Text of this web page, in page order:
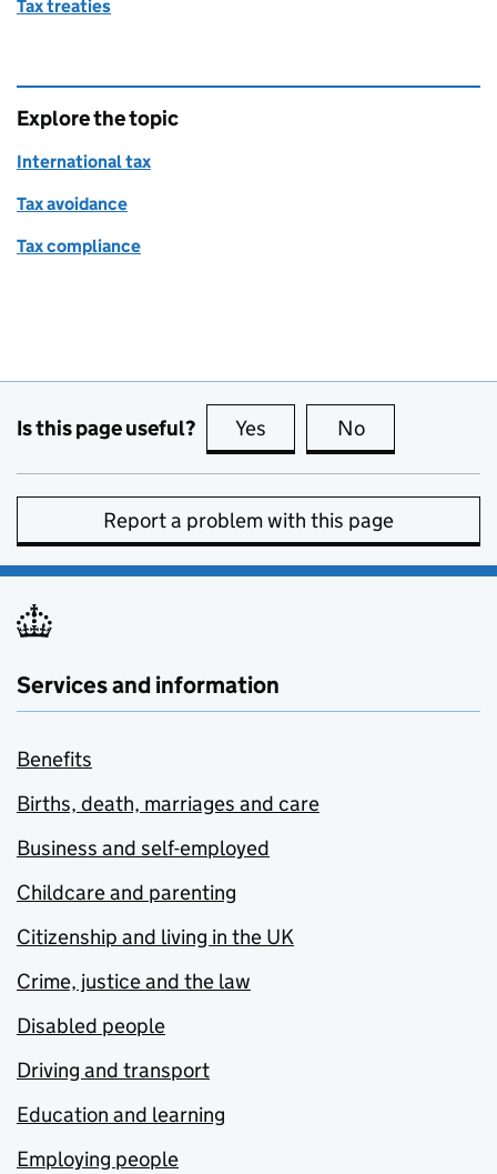
Tax treaties
Explore the topic
International tax
Tax avoidance
Tax compliance
Is this page useful? Yes this page is useful
No
Report a problem with this page
Services and information
Benefits
Births, death, marriages and care
Business and self-employed
Childcare and parenting
Citizenship and living in the UK
Crime, justice and the law
Disabled people
Driving and transport
Education and learning
Employing people